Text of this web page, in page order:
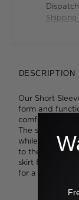
Shipping
DESCRIPTION
Our Short
form and
comfortable
The smart
while the
to the
skirt for a
for a more